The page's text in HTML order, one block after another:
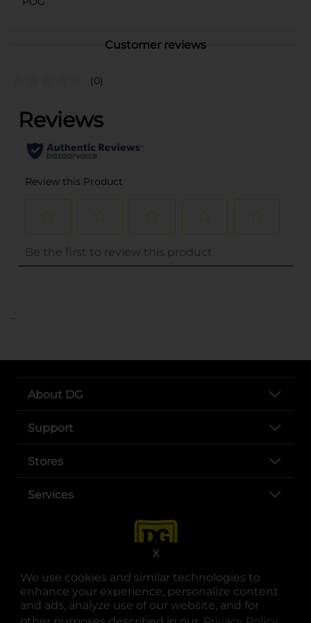
We use cookies and similar technologies to
enhance your experience, personalize content
and ads, analyze use of our website, and for
X
Customer reviews
(0)
..
About DG
Support
Stores
Services